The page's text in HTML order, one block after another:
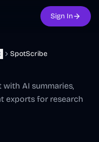
Sign In
SpotScribe
AI summaries,
exports for research